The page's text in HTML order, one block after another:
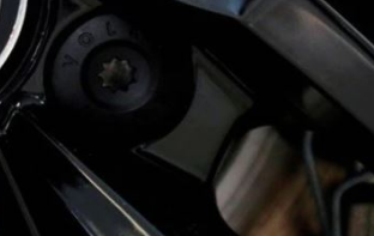
100 CEOs of 2026